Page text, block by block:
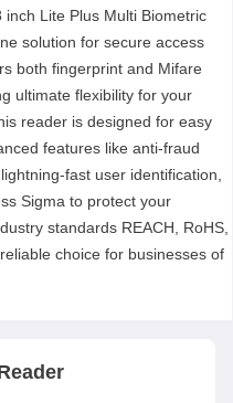
Lite Plus Multi Biometric
solution for secure access
both fingerprint and Mifare
ultimate flexibility for your
reader is designed for easy
features like anti-fraud
fast user identification,
Sigma to protect your
standards REACH, RoHS,
choice for businesses of